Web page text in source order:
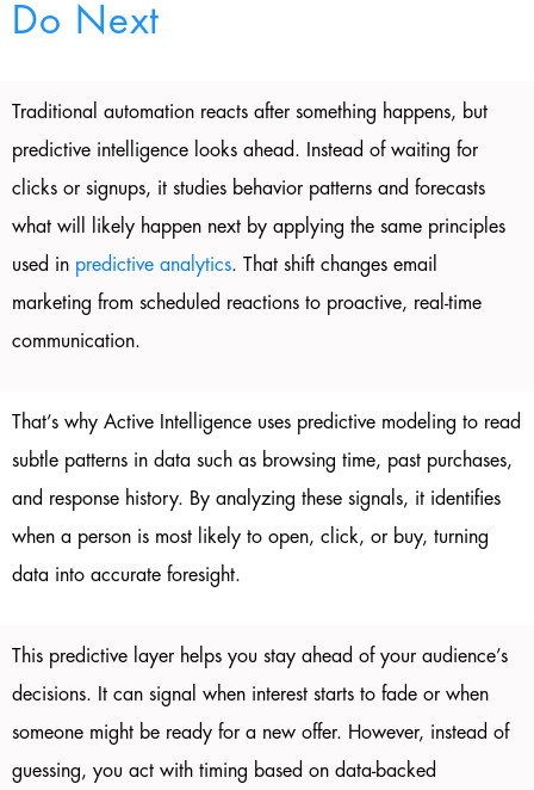
Do Next
Traditional automation reacts after something happens, but
predictive intelligence looks ahead. Instead of waiting for
clicks or signups, it studies behavior patterns and forecasts
what will likely happen next by applying the same principles
used in predictive analytics. That shift changes email
marketing from scheduled reactions to proactive, real-time
communication.
That’s why Active Intelligence uses predictive modeling to read
subtle patterns in data such as browsing time, past purchases,
and response history. By analyzing these signals, it identifies
when a person is most likely to open, click, or buy, turning
data into accurate foresight.
This predictive layer helps you stay ahead of your audience’s
decisions. It can signal when interest starts to fade or when
someone might be ready for a new offer. However, instead of
guessing, you act with timing based on data-backed